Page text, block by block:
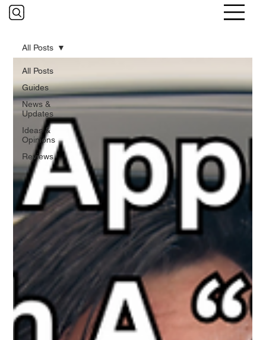
All Posts
Guides
News &
Updates
Ideas &
Opinions
Reviews
All Posts